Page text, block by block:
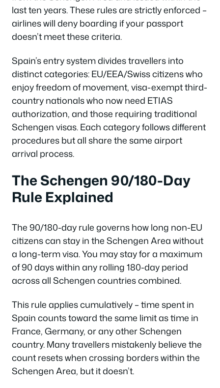
last ten years. These rules are strictly enforced –
airlines will deny boarding if your passport
doesn’t meet these criteria.
Spain’s entry system divides travellers into
distinct categories: EU/EEA/Swiss citizens who
enjoy freedom of movement, visa-exempt third-
country nationals who now need ETIAS
authorization, and those requiring traditional
Schengen visas. Each category follows different
procedures but all share the same airport
arrival process.
The Schengen 90/180-Day
Rule Explained
The 90/180-day rule governs how long non-EU
citizens can stay in the Schengen Area without
a long-term visa. You may stay for a maximum
of 90 days within any rolling 180-day period
across all Schengen countries combined.
This rule applies cumulatively – time spent in
Spain counts toward the same limit as time in
France, Germany, or any other Schengen
country. Many travellers mistakenly believe the
count resets when crossing borders within the
Schengen Area, but it doesn’t.